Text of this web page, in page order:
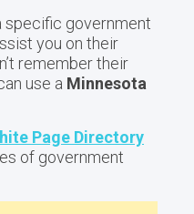
specific government
you on their
remember their
use a Minnesota
Page Directory
of government